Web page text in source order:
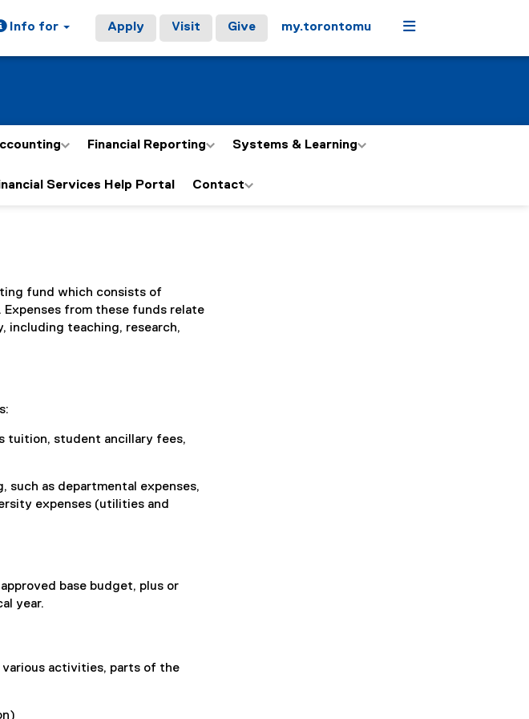
Info for Apply Visit Give my.torontomu Menu
Financial Reporting Systems & Learning
Services Help Portal Contact
fund which consists of
from these funds relate
including teaching, research,
tuition, student ancillary fees,
such as departmental expenses,
expenses (utilities and
base budget, plus or
year.
various activities, parts of the